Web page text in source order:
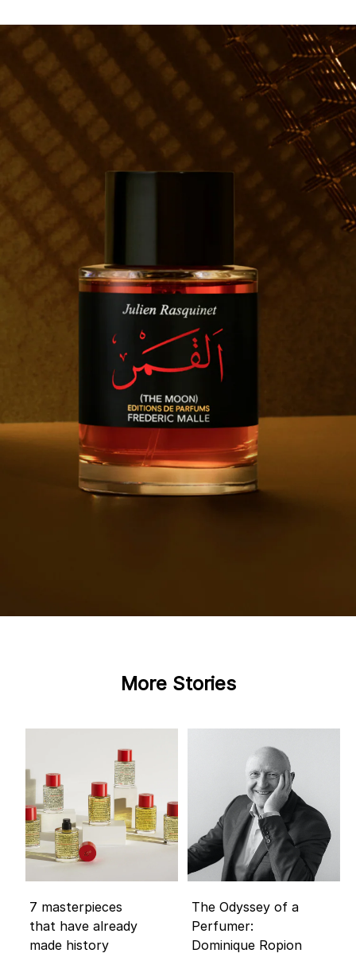
More Stories
7 masterpieces
that have already
made history
The Odyssey of a
Perfumer:
Dominique Ropion